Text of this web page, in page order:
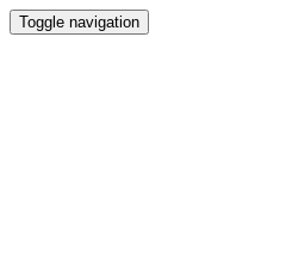
Toggle navigation